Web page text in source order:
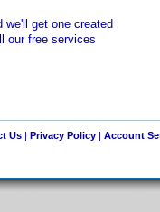
we'll get one created
our free services
Us| Privacy Policy| Account